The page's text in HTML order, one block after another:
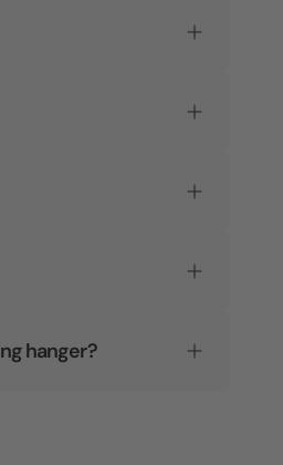
hanger?